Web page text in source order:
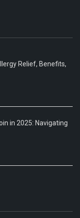
Relief, Benefits,
in 2025: Navigating